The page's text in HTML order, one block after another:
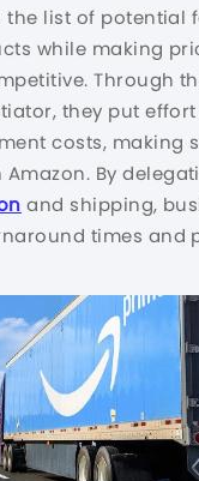
the list of potential
while making
Through
they put
costs, making
By
and shipping,
times and